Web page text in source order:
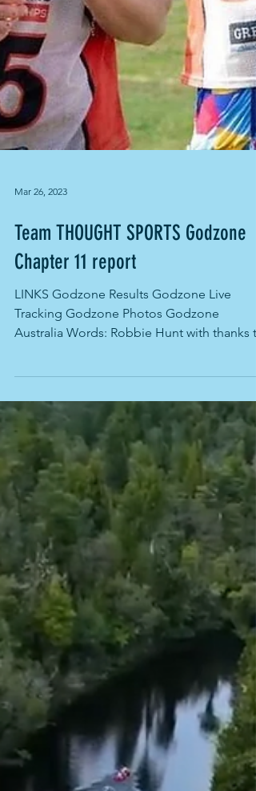
Mar 26, 2023
Team THOUGHT SPORTS Godzone
Chapter 11 report
LINKS Godzone Results Godzone Live